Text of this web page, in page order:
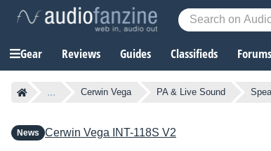
Gear Reviews Guides Classifieds Forums
... Cerwin Vega PA & Live Sound
News Cerwin Vega INT-118S V2